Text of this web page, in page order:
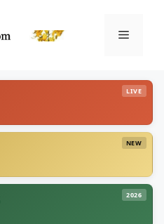
Menu
LIVE
NEW
2026